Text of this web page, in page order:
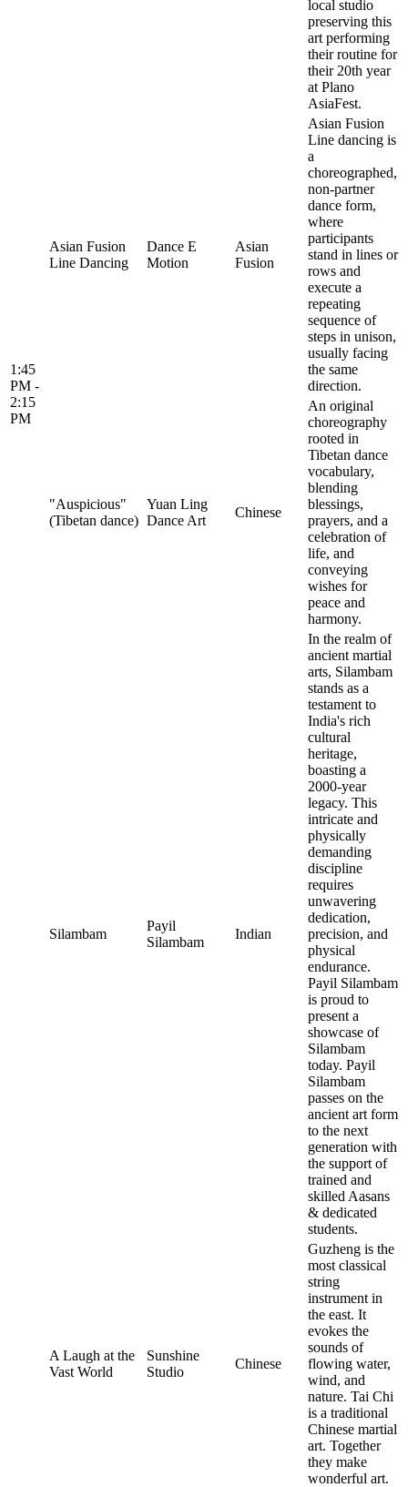
1:45
PM -
2:15
PM
local studio
preserving this
art performing
their routine for
their 20th year
at Plano
AsiaFest.
Asian Fusion
Line Dancing
Dance E
Motion
Asian
Fusion
Asian Fusion
Line dancing is
a
choreographed,
non-partner
dance form,
where
participants
stand in lines or
rows and
execute a
repeating
sequence of
steps in unison,
usually facing
the same
direction.
"Auspicious"
(Tibetan dance)
Yuan Ling
Dance Art
Chinese
An original
choreography
rooted in
Tibetan dance
vocabulary,
blending
blessings,
prayers, and a
celebration of
life, and
conveying
wishes for
peace and
harmony.
Silambam
Payil
Silambam
Indian
In the realm of
ancient martial
arts, Silambam
stands as a
testament to
India's rich
cultural
heritage,
boasting a
2000-year
legacy. This
intricate and
physically
demanding
discipline
requires
unwavering
dedication,
precision, and
physical
endurance.
Payil Silambam
is proud to
present a
showcase of
Silambam
today. Payil
Silambam
passes on the
ancient art form
to the next
generation with
the support of
trained and
skilled Aasans
& dedicated
students.
A Laugh at the
Vast World
Sunshine
Studio
Chinese
Guzheng is the
most classical
string
instrument in
the east. It
evokes the
sounds of
flowing water,
wind, and
nature. Tai Chi
is a traditional
Chinese martial
art. Together
they make
wonderful art.